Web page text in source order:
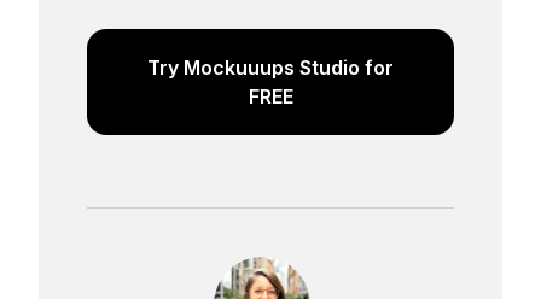
Try Mockuuups Studio for
FREE